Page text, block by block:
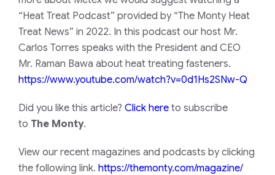
“Heat Treat Podcast” provided by “The Monty Heat
Treat News” in 2022. In this podcast our host Mr.
Carlos Torres speaks with the President and CEO
Mr. Raman Bawa about heat treating fasteners.
https://www.youtube.com/watch?v=0d1Hs2SNw-Q
Did you like this article? Click here to subscribe
to The Monty.
View our recent magazines and podcasts by clicking
the following link. https://themonty.com/magazine/